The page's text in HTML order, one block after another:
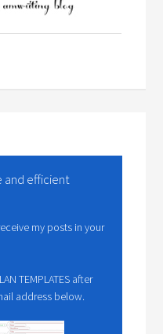
and efficient
my posts in your
TEMPLATES after
address below.